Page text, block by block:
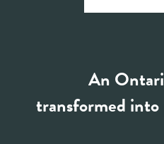
An
transformed